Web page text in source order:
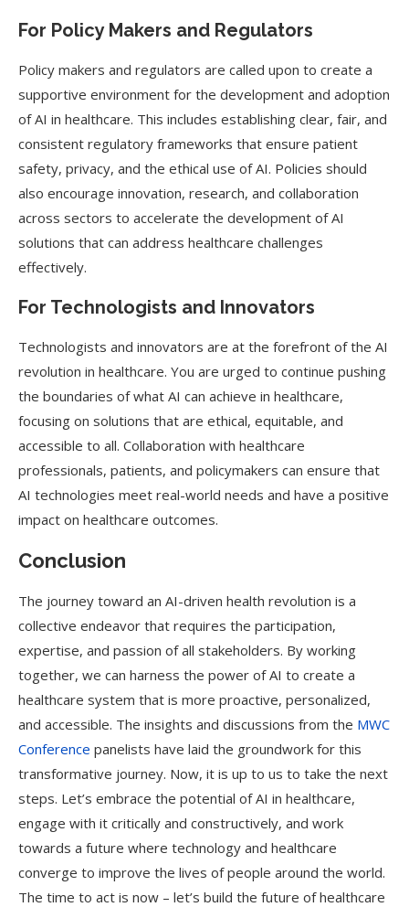
For Policy Makers and Regulators
Policy makers and regulators are called upon to create a
supportive environment for the development and adoption
of AI in healthcare. This includes establishing clear, fair, and
consistent regulatory frameworks that ensure patient
safety, privacy, and the ethical use of AI. Policies should
also encourage innovation, research, and collaboration
across sectors to accelerate the development of AI
solutions that can address healthcare challenges
effectively.
For Technologists and Innovators
Technologists and innovators are at the forefront of the AI
revolution in healthcare. You are urged to continue pushing
the boundaries of what AI can achieve in healthcare,
focusing on solutions that are ethical, equitable, and
accessible to all. Collaboration with healthcare
professionals, patients, and policymakers can ensure that
AI technologies meet real-world needs and have a positive
impact on healthcare outcomes.
Conclusion
The journey toward an AI-driven health revolution is a
collective endeavor that requires the participation,
expertise, and passion of all stakeholders. By working
together, we can harness the power of AI to create a
healthcare system that is more proactive, personalized,
and accessible. The insights and discussions from the MWC
Conference panelists have laid the groundwork for this
transformative journey. Now, it is up to us to take the next
steps. Let’s embrace the potential of AI in healthcare,
engage with it critically and constructively, and work
towards a future where technology and healthcare
converge to improve the lives of people around the world.
The time to act is now – let’s build the future of healthcare